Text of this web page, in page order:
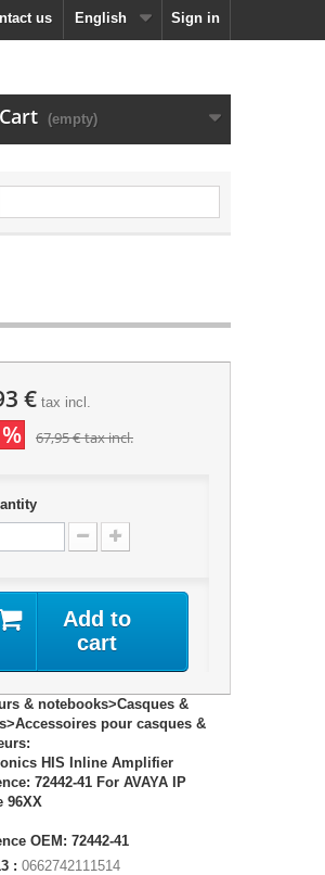
Sign in
English
us
Cart (empty)
€tax incl.
67,95 €tax incl.
Add to
cart
& notebooks>Casques &
pour casques &
HIS Inline Amplifier
72442-41 For AVAYA IP
96XX
OEM: 72442-41
: 0662742111514